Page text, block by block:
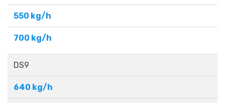
550 kg/h
700 kg/h
DS9
640 kg/h